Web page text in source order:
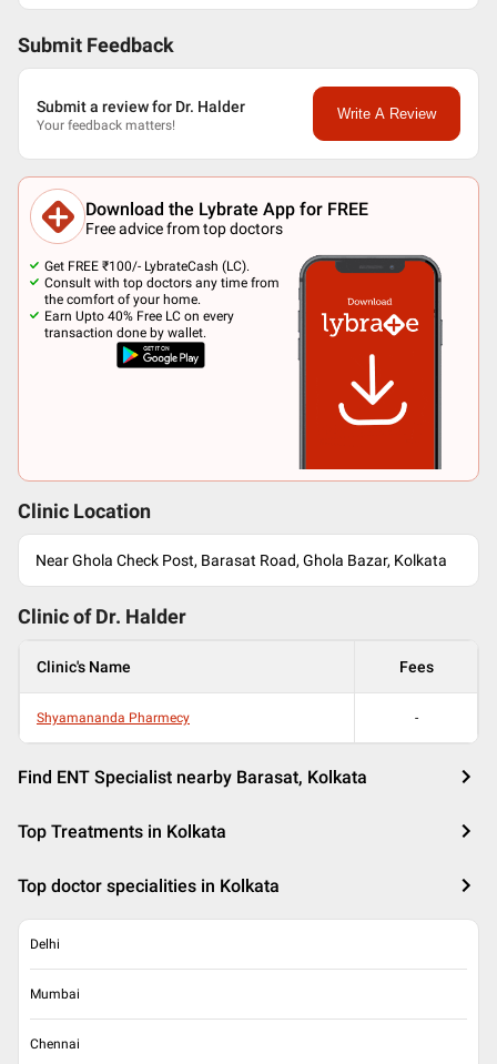
Submit Feedback
Submit a review for Dr. Halder
Your feedback matters!
Write A Review
Download the Lybrate App for FREE
Free advice from top doctors
Get FREE ₹100/- LybrateCash (LC).
Consult with top doctors any time from
the comfort of your home.
Earn Upto 40% Free LC on every
transaction done by wallet.
Clinic Location
Near Ghola Check Post, Barasat Road, Ghola Bazar, Kolkata
Clinic of Dr. Halder
Clinic's Name Fees
Shyamananda Pharmecy -
Find ENT Specialist nearby Barasat, Kolkata
Top Treatments in Kolkata
Top doctor specialities in Kolkata
Delhi
Mumbai
Chennai